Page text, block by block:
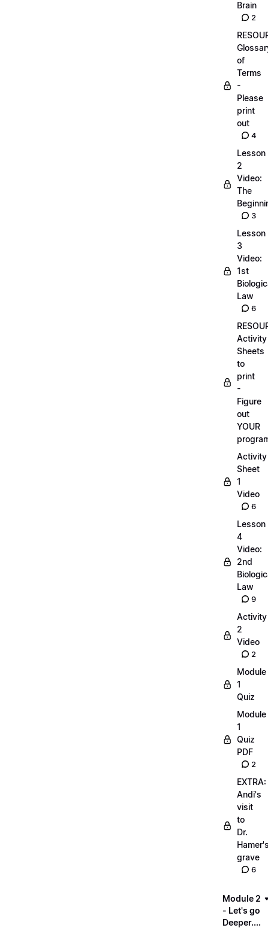
Brain
2
of
Terms
-
Please
print
out
4
Lesson
2
Video:
The
3
Lesson
3
Video:
1st
Law
6
Activity
Sheets
to
print
-
Figure
out
YOUR
Activity
Sheet
1
Video
6
Lesson
4
Video:
2nd
Law
9
Activity
2
Video
2
Module
1
Quiz
Module
1
Quiz
PDF
2
EXTRA:
Andi's
visit
to
Dr.
grave
6
Module 2
- Let's go
Deeper....